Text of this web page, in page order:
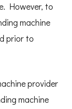
However, to
machine
prior to
provider
machine